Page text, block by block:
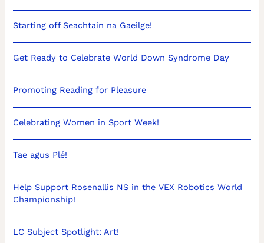
Starting off Seachtain na Gaeilge!
Get Ready to Celebrate World Down Syndrome Day
Promoting Reading for Pleasure
Celebrating Women in Sport Week!
Tae agus Plé!
Help Support Rosenallis NS in the VEX Robotics World
Championship!
LC Subject Spotlight: Art!